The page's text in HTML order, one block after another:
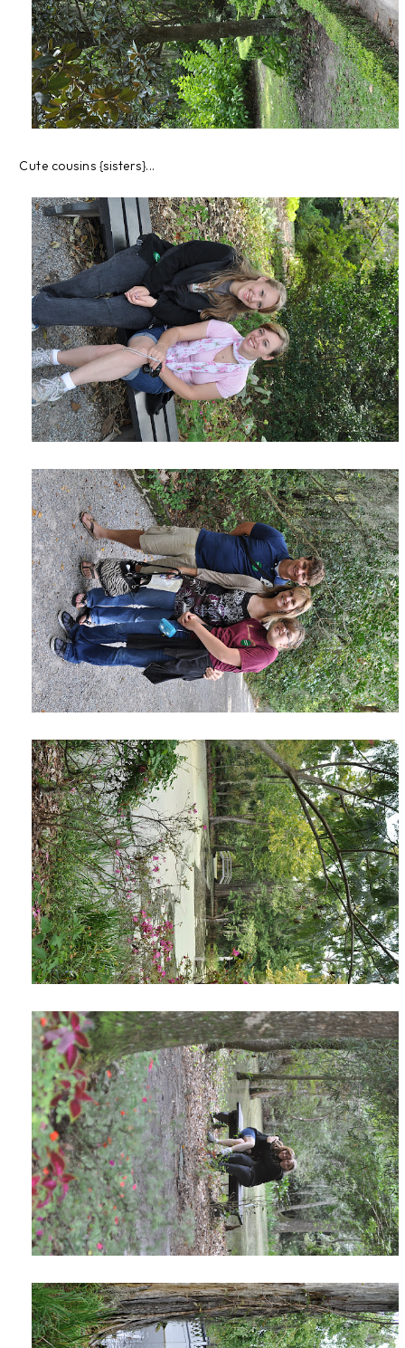
Cute cousins {sisters}...